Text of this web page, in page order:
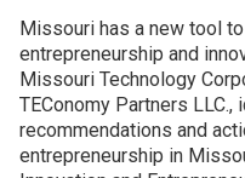
Missouri has a new tool
entrepreneurship and
Missouri Technology
TEConomy Partners
recommendations and
entrepreneurship in